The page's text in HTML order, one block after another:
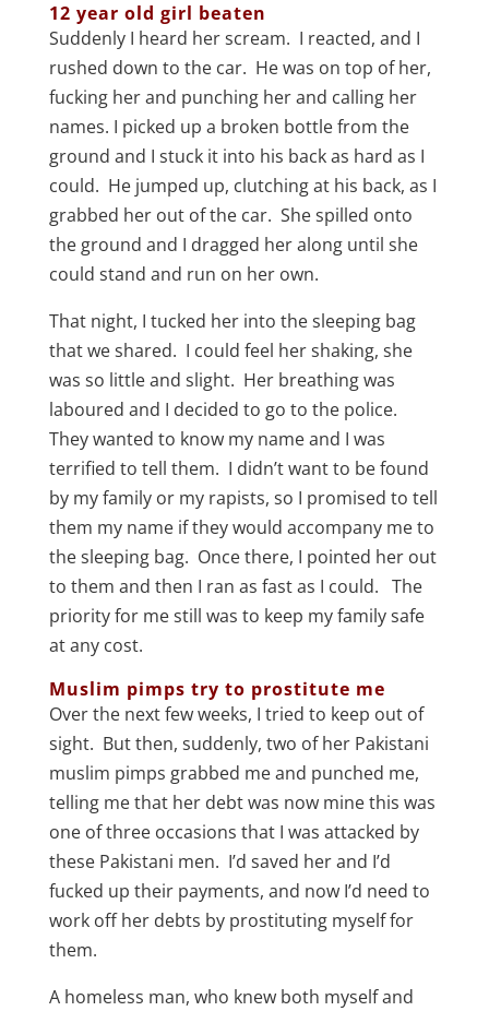
12 year old girl beaten
Suddenly I heard her scream. I reacted, and I
rushed down to the car. He was on top of her,
fucking her and punching her and calling her
names. I picked up a broken bottle from the
ground and I stuck it into his back as hard as I
could. He jumped up, clutching at his back, as I
grabbed her out of the car. She spilled onto
the ground and I dragged her along until she
could stand and run on her own.
That night, I tucked her into the sleeping bag
that we shared. I could feel her shaking, she
was so little and slight. Her breathing was
laboured and I decided to go to the police.
They wanted to know my name and I was
terrified to tell them. I didn’t want to be found
by my family or my rapists, so I promised to tell
them my name if they would accompany me to
the sleeping bag. Once there, I pointed her out
to them and then I ran as fast as I could. The
priority for me still was to keep my family safe
at any cost.
Muslim pimps try to prostitute me
Over the next few weeks, I tried to keep out of
sight. But then, suddenly, two of her Pakistani
muslim pimps grabbed me and punched me,
telling me that her debt was now mine this was
one of three occasions that I was attacked by
these Pakistani men. I’d saved her and I’d
fucked up their payments, and now I’d need to
work off her debts by prostituting myself for
them.
A homeless man, who knew both myself and